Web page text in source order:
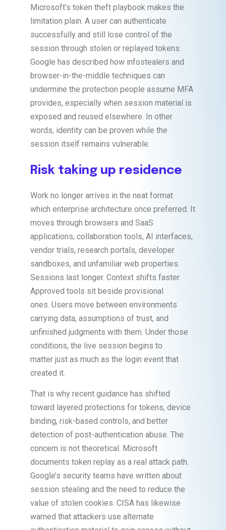
Microsoft’s token theft playbook makes the
limitation plain. A user can authenticate
successfully and still lose control of the
session through stolen or replayed tokens.
Google has described how infostealers and
browser-in-the-middle techniques can
undermine the protection people assume MFA
provides, especially when session material is
exposed and reused elsewhere. In other
words, identity can be proven while the
session itself remains vulnerable.
Risk taking up residence
Work no longer arrives in the neat format
which enterprise architecture once preferred. It
moves through browsers and SaaS
applications, collaboration tools, AI interfaces,
vendor trials, research portals, developer
sandboxes, and unfamiliar web properties.
Sessions last longer. Context shifts faster.
Approved tools sit beside provisional
ones. Users move between environments
carrying data, assumptions of trust, and
unfinished judgments with them. Under those
conditions, the live session begins to
matter just as much as the login event that
created it.
That is why recent guidance has shifted
toward layered protections for tokens, device
binding, risk-based controls, and better
detection of post-authentication abuse. The
concern is not theoretical. Microsoft
documents token replay as a real attack path.
Google’s security teams have written about
session stealing and the need to reduce the
value of stolen cookies. CISA has likewise
warned that attackers use alternate